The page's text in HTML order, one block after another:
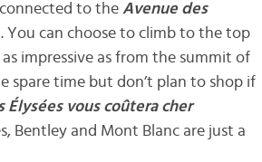
to the Avenue des
You can choose to climb to the top
impressive as from the summit of
spare time but don’t plan to shop if
Élysées vous coûtera cher
Bentley and Mont Blanc are just a